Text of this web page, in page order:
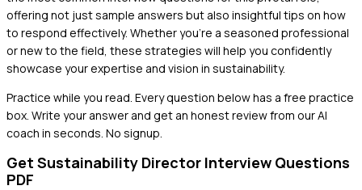
offering not just sample answers but also insightful tips on how
to respond effectively. Whether you're a seasoned professional
or new to the field, these strategies will help you confidently
showcase your expertise and vision in sustainability.
Practice while you read. Every question below has a free practice
box. Write your answer and get an honest review from our AI
coach in seconds. No signup.
Get Sustainability Director Interview Questions
PDF